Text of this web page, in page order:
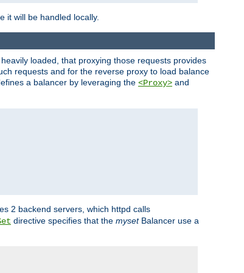
it will be handled locally.
loaded, that proxying those requests provides
requests and for the reverse proxy to load balance
a balancer by leveraging the <Proxy> and
2 backend servers, which httpd calls
directive specifies that the mysetBalancer use a